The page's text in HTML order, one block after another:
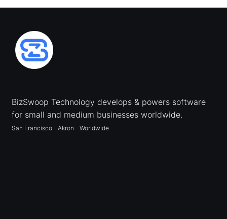
BizSwoop Technology develops & powers software
for small and medium businesses worldwide.
San Francisco - Akron - Worldwide